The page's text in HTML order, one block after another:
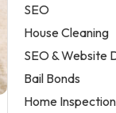
SEO
House Cleaning
SEO & Website
Bail Bonds
Home Inspection